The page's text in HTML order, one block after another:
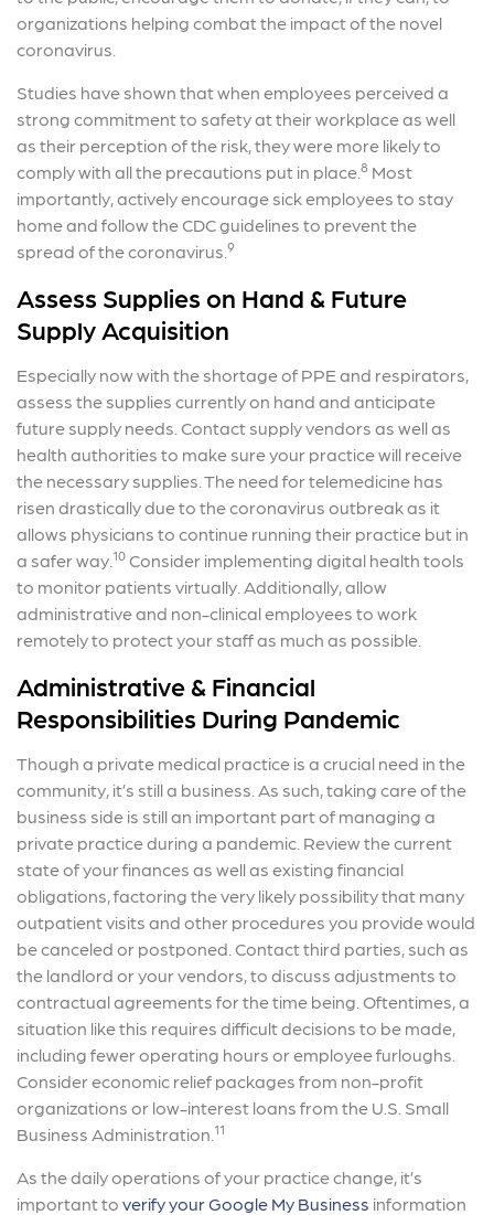
organizations helping combat the impact of the novel
coronavirus.
Studies have shown that when employees perceived a
strong commitment to safety at their workplace as well
as their perception of the risk, they were more likely to
comply with all the precautions put in place. 8 Most
importantly, actively encourage sick employees to stay
home and follow the CDC guidelines to prevent the
spread of the coronavirus. 9
Assess Supplies on Hand & Future
Supply Acquisition
Especially now with the shortage of PPE and respirators,
assess the supplies currently on hand and anticipate
future supply needs. Contact supply vendors as well as
health authorities to make sure your practice will receive
the necessary supplies. The need for telemedicine has
risen drastically due to the coronavirus outbreak as it
allows physicians to continue running their practice but in
a safer way. 10 Consider implementing digital health tools
to monitor patients virtually. Additionally, allow
administrative and non-clinical employees to work
remotely to protect your staff as much as possible.
Administrative & Financial
Responsibilities During Pandemic
Though a private medical practice is a crucial need in the
community, it’s still a business. As such, taking care of the
business side is still an important part of managing a
private practice during a pandemic. Review the current
state of your finances as well as existing financial
obligations, factoring the very likely possibility that many
outpatient visits and other procedures you provide would
be canceled or postponed. Contact third parties, such as
the landlord or your vendors, to discuss adjustments to
contractual agreements for the time being. Oftentimes, a
situation like this requires difficult decisions to be made,
including fewer operating hours or employee furloughs.
Consider economic relief packages from non-profit
organizations or low-interest loans from the U.S. Small
Business Administration. 11
As the daily operations of your practice change, it’s
important to verify your Google My Business information